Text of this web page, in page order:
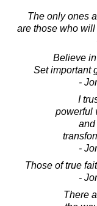
The only ones
are those who
Believe
Set important
-
I
powerful
and
-
Those of true
-
There